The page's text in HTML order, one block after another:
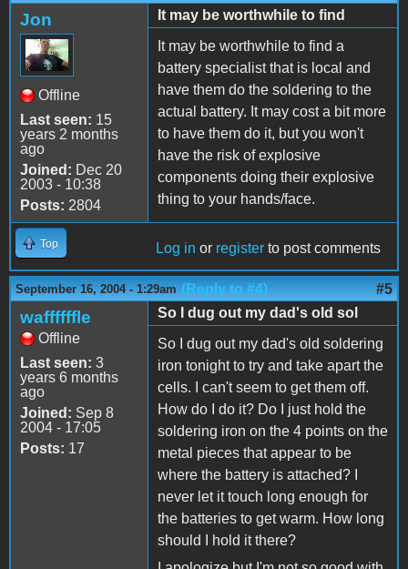
Jon
Offline
Last seen: 15
years 2 months
ago
Joined: Dec 20
2003 - 10:38
Posts: 2804
It may be worthwhile to find
It may be worthwhile to find a
battery specialist that is local and
have them do the soldering to the
actual battery. It may cost a bit more
to have them do it, but you won't
have the risk of explosive
components doing their explosive
thing to your hands/face.
Top Log in or register to post comments
September 16, 2004 - 1:29am (Reply to #4) #5
waffffffle
Offline
Last seen: 3
years 6 months
ago
Joined: Sep 8
2004 - 17:05
Posts: 17
So I dug out my dad's old sol
So I dug out my dad's old soldering
iron tonight to try and take apart the
cells. I can't seem to get them off.
How do I do it? Do I just hold the
soldering iron on the 4 points on the
metal pieces that appear to be
where the battery is attached? I
never let it touch long enough for
the batteries to get warm. How long
should I hold it there?